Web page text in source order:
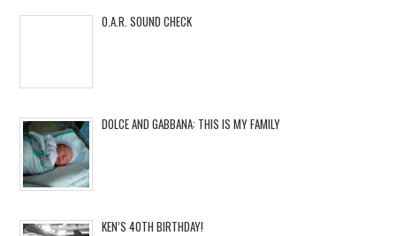
O.A.R. SOUND CHECK
DOLCE AND GABBANA: THIS IS MY FAMILY
KEN’S 40TH BIRTHDAY!